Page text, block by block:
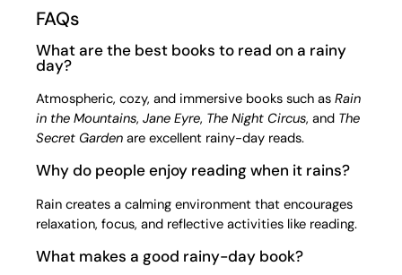
FAQs
What are the best books to read on a rainy
day?
Atmospheric, cozy, and immersive books such as Rain
in the Mountains, Jane Eyre, The Night Circus, and The
Secret Garden are excellent rainy-day reads.
Why do people enjoy reading when it rains?
Rain creates a calming environment that encourages
relaxation, focus, and reflective activities like reading.
What makes a good rainy-day book?